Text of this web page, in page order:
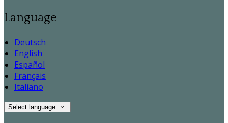
Language
Deutsch
English
Español
Français
Italiano
Select language